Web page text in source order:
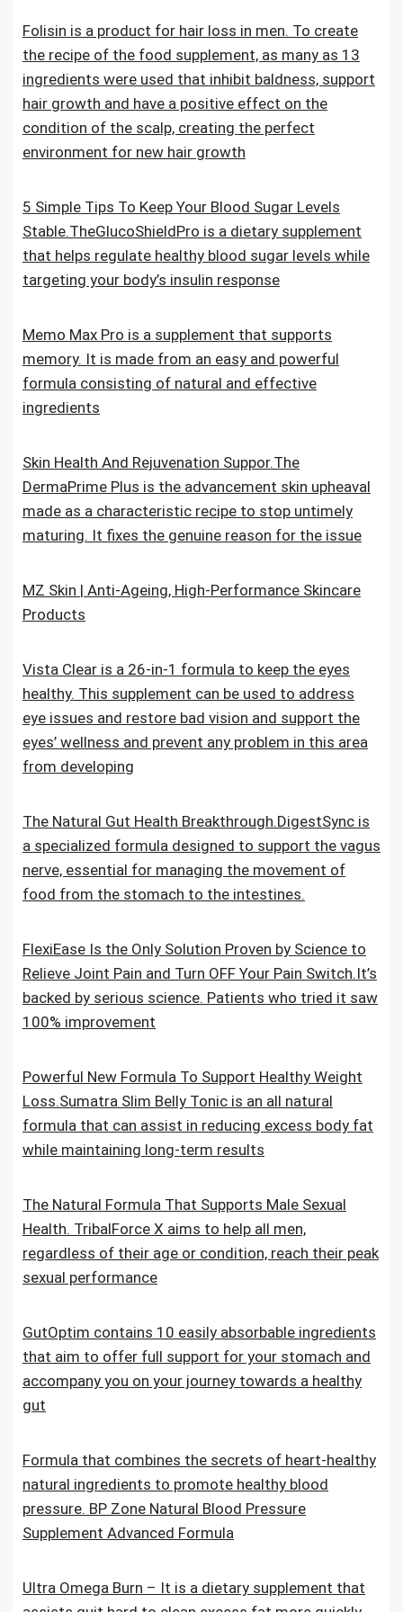
Folisin is a product for hair loss in men. To create
the recipe of the food supplement, as many as 13
ingredients were used that inhibit baldness, support
hair growth and have a positive effect on the
condition of the scalp, creating the perfect
environment for new hair growth
5 Simple Tips To Keep Your Blood Sugar Levels
Stable.TheGlucoShieldPro is a dietary supplement
that helps regulate healthy blood sugar levels while
targeting your body’s insulin response
Memo Max Pro is a supplement that supports
memory. It is made from an easy and powerful
formula consisting of natural and effective
ingredients
Skin Health And Rejuvenation Suppor.The
DermaPrime Plus is the advancement skin upheaval
made as a characteristic recipe to stop untimely
maturing. It fixes the genuine reason for the issue
MZ Skin | Anti-Ageing, High-Performance Skincare
Products
Vista Clear is a 26-in-1 formula to keep the eyes
healthy. This supplement can be used to address
eye issues and restore bad vision and support the
eyes’ wellness and prevent any problem in this area
from developing
The Natural Gut Health Breakthrough.DigestSync is
a specialized formula designed to support the vagus
nerve, essential for managing the movement of
food from the stomach to the intestines.
FlexiEase Is the Only Solution Proven by Science to
Relieve Joint Pain and Turn OFF Your Pain Switch.It’s
backed by serious science. Patients who tried it saw
100% improvement
Powerful New Formula To Support Healthy Weight
Loss.Sumatra Slim Belly Tonic is an all natural
formula that can assist in reducing excess body fat
while maintaining long-term results
The Natural Formula That Supports Male Sexual
Health. TribalForce X aims to help all men,
regardless of their age or condition, reach their peak
sexual performance
GutOptim contains 10 easily absorbable ingredients
that aim to offer full support for your stomach and
accompany you on your journey towards a healthy
gut
Formula that combines the secrets of heart-healthy
natural ingredients to promote healthy blood
pressure. BP Zone Natural Blood Pressure
Supplement Advanced Formula
Ultra Omega Burn – It is a dietary supplement that